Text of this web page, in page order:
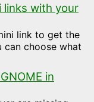
links with your
link to get the
choose what
in